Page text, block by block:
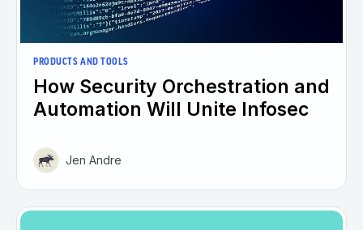
PRODUCTS AND TOOLS
How Security Orchestration and
Automation Will Unite Infosec
Jen Andre